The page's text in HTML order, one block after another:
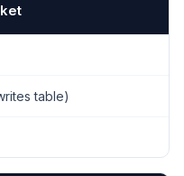
table)